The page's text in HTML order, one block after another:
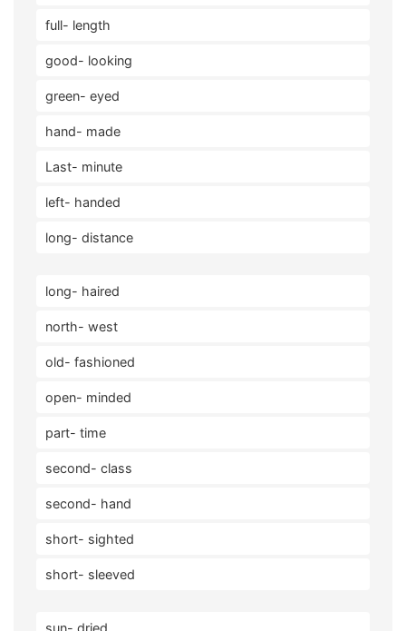
full- length
good- looking
green- eyed
hand- made
Last- minute
left- handed
long- distance
long- haired
north- west
old- fashioned
open- minded
part- time
second- class
second- hand
short- sighted
short- sleeved
sun- dried